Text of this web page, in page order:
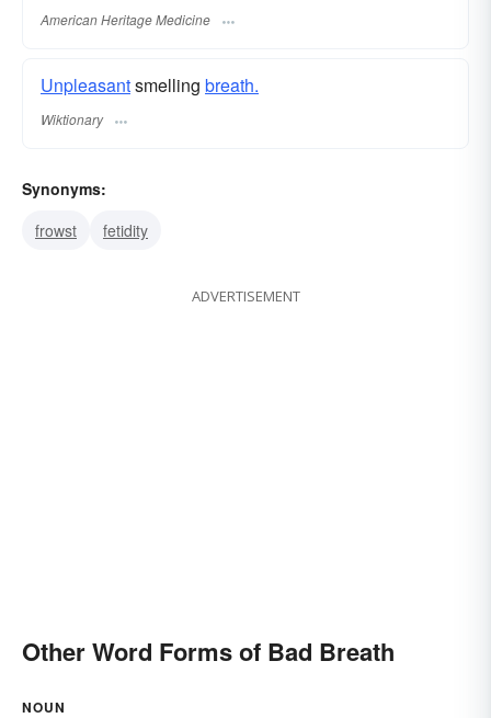
American Heritage Medicine
Unpleasantsmelling breath.
Wiktionary
Synonyms:
frowst
fetidity
ADVERTISEMENT
Other Word Forms of Bad Breath
NOUN